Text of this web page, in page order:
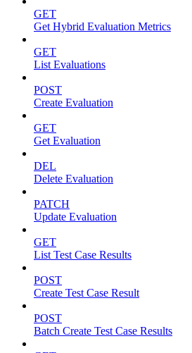
GET
Get Hybrid Evaluation Metrics
GET
List Evaluations
POST
Create Evaluation
GET
Get Evaluation
DEL
Delete Evaluation
PATCH
Update Evaluation
GET
List Test Case Results
POST
Create Test Case Result
POST
Batch Create Test Case Results